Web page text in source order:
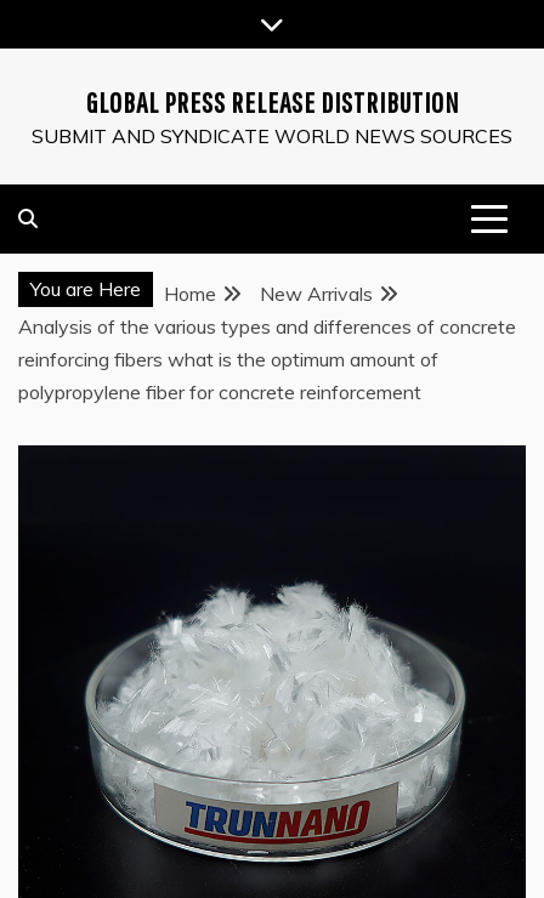
to
GLOBAL PRESS RELEASE DISTRIBUTION
SUBMIT AND SYNDICATE WORLD NEWS SOURCES
You are Here Home
New Arrivals
Analysis of the various types and differences of concrete
reinforcing fibers what is the optimum amount of
polypropylene fiber for concrete reinforcement